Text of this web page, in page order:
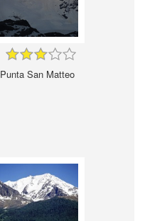
Punta San Matteo